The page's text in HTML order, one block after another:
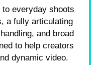
everyday shoots
a fully articulating
and broad
to help creators
dynamic video.